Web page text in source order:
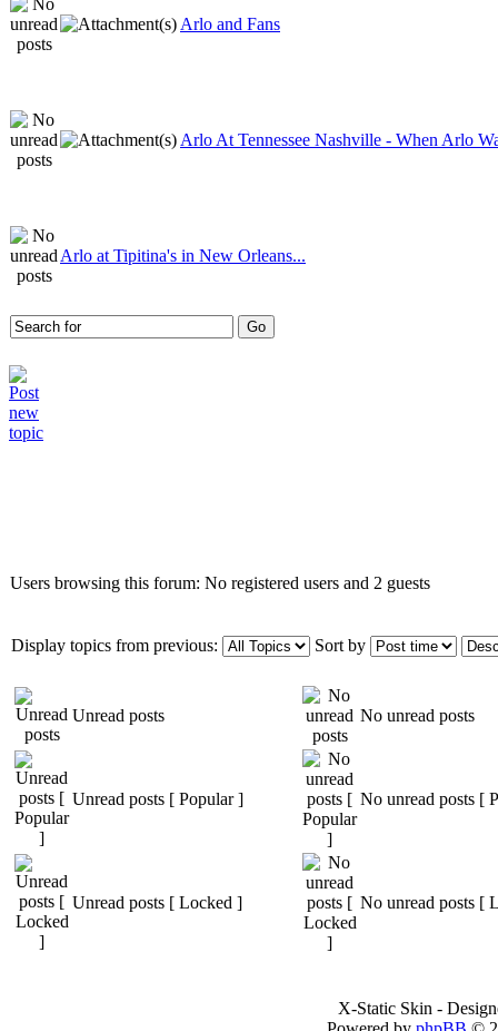
Arlo and Fans
Arlo At Tennessee Nashville - When Arlo
Arlo at Tipitina's in New Orleans...
Users browsing this forum: No registered users and 2 guests
Display topics from previous: Sort by
Unread posts No unread posts
Unread posts [ Popular ] No unread posts [
Unread posts [ Locked ] No unread posts [
X-Static Skin -